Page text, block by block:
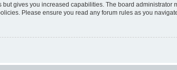
gives you increased capabilities. The board
Please ensure you read any forum rules as you